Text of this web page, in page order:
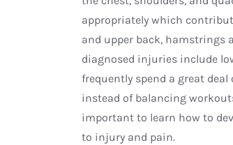
appropriately which
and upper back, hamstrings
diagnosed injuries include
frequently spend a great
instead of balancing
important to learn how to
to injury and pain.